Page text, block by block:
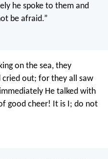
he spoke to them and
be afraid.”
on the sea, they
cried out; for they all saw
He talked with
good cheer! It is I; do not